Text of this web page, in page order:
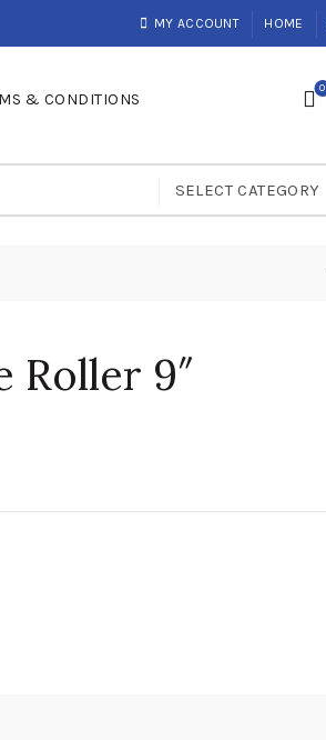
MY ACCOUNT HOME
& CONDITIONS
0
SELECT CATEGORY
Roller 9″